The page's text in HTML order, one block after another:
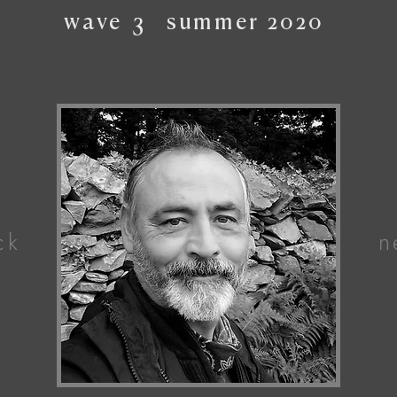
wave
3 summer 2020